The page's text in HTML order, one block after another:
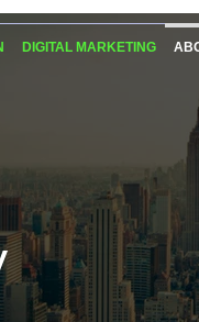
DIGITAL MARKETING